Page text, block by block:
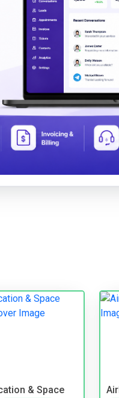
& Space